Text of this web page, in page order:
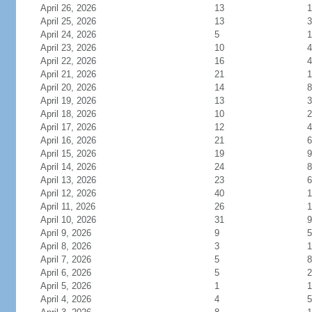
April 26, 2026 13
April 25, 2026
13
April 24, 2026
5
April 23, 2026
10
April 22, 2026
16
April 21, 2026
21
April 20, 2026
14
April 19, 2026
13
April 18, 2026
10
April 17, 2026
12
April 16, 2026
21
April 15, 2026
19
April 14, 2026
24
April 13, 2026
23
April 12, 2026
40
April 11, 2026
26
April 10, 2026
31
April 9, 2026
9
April 8, 2026
3
April 7, 2026
5
8
April 6, 2026
5
April 5, 2026
1
1
April 4, 2026
4
5